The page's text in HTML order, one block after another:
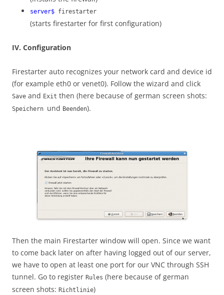
server$ firestarter
(starts firestarter for first configuration)
IV. Configuration
Firestarter auto recognizes your network card and device id
(for example eth0 or venet0). Follow the wizard and click
Save and Exit then (here because of german screen shots:
Speichern und Beenden).
Then the main Firestarter window will open. Since we want
to come back later on after having logged out of our server,
we have to open at least one port for our VNC through SSH
tunnel. Go to register Rules (here because of german
screen shots: Richtlinie)